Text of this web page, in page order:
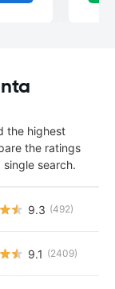
the highest
the ratings
search.
9.3 (492)
9.1 (2409)